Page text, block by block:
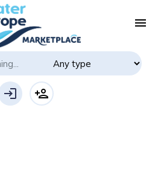
menu
login person_add